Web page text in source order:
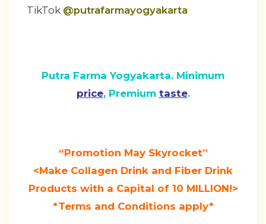
TikTok @putrafarmayogyakarta
Putra Farma Yogyakarta. Minimum
price, Premium taste.
“Promotion May Skyrocket”
<Make Collagen Drink and Fiber Drink
Products with a Capital of 10 MILLION!>
*Terms and Conditions apply*